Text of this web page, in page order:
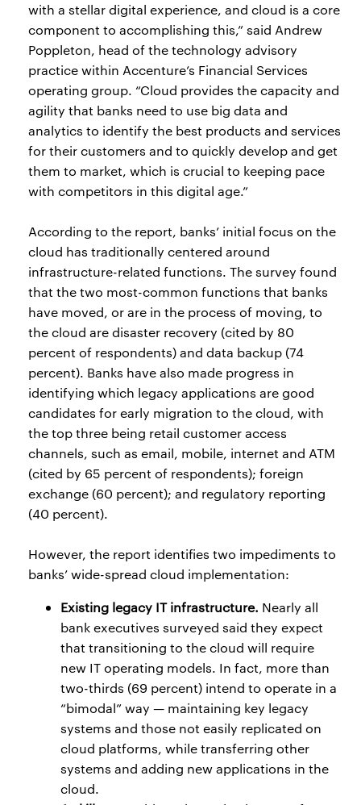
with a stellar digital experience, and cloud is a core
component to accomplishing this,” said Andrew
Poppleton, head of the technology advisory
practice within Accenture’s Financial Services
operating group. “Cloud provides the capacity and
agility that banks need to use big data and
analytics to identify the best products and services
for their customers and to quickly develop and get
them to market, which is crucial to keeping pace
with competitors in this digital age.”
According to the report, banks’ initial focus on the
cloud has traditionally centered around
infrastructure-related functions. The survey found
that the two most-common functions that banks
have moved, or are in the process of moving, to
the cloud are disaster recovery (cited by 80
percent of respondents) and data backup (74
percent). Banks have also made progress in
identifying which legacy applications are good
candidates for early migration to the cloud, with
the top three being retail customer access
channels, such as email, mobile, internet and ATM
(cited by 65 percent of respondents); foreign
exchange (60 percent); and regulatory reporting
(40 percent).
However, the report identifies two impediments to
banks’ wide-spread cloud implementation:
Existing legacy IT infrastructure. Nearly all
bank executives surveyed said they expect
that transitioning to the cloud will require
new IT operating models. In fact, more than
two-thirds (69 percent) intend to operate in a
“bimodal” way — maintaining key legacy
systems and those not easily replicated on
cloud platforms, while transferring other
systems and adding new applications in the
cloud.